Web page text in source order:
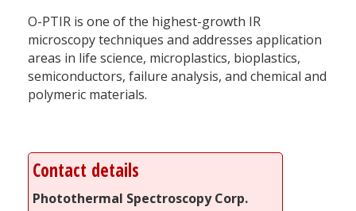
O-PTIR is one of the highest-growth IR
microscopy techniques and addresses application
areas in life science, microplastics, bioplastics,
semiconductors, failure analysis, and chemical and
polymeric materials.
Contact details
Photothermal Spectroscopy Corp.